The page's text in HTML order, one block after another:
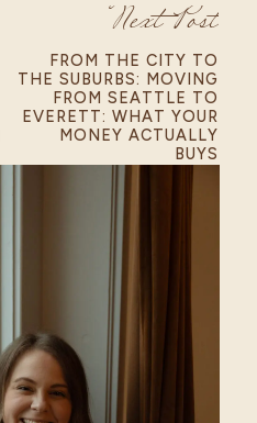
Next Post
FROM THE CITY TO
THE SUBURBS: MOVING
FROM SEATTLE TO
EVERETT: WHAT YOUR
MONEY ACTUALLY
BUYS